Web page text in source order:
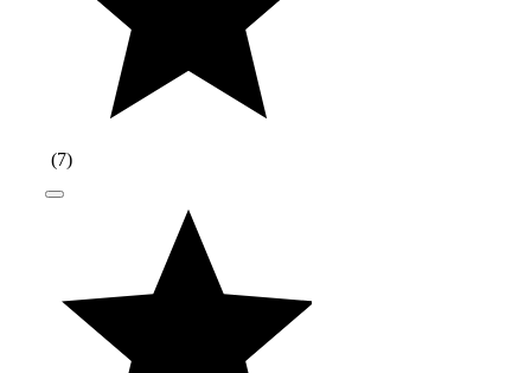
(7)